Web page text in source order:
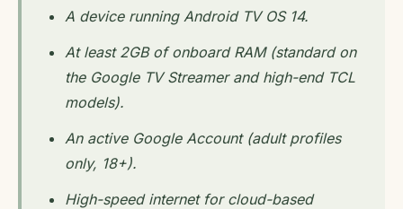
A device running Android TV OS 14.
At least 2GB of onboard RAM (standard on
the Google TV Streamer and high-end TCL
models).
An active Google Account (adult profiles
only, 18+).
High-speed internet for cloud-based